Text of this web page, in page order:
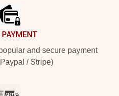
PAYMENT
and secure payment
/ Stripe)